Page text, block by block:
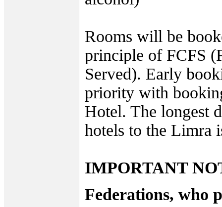
Rooms will be
principle of FCFS
Served). Early
priority with
Hotel. The longest
hotels to the Limra
IMPORTANT
Federations, who